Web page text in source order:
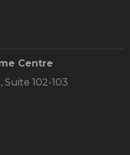
Centre
102-103